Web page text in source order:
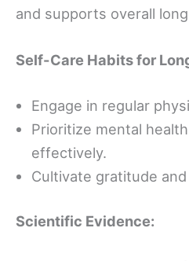
and supports overall
Self-Care Habits for
Engage in regular
Prioritize mental
effectively.
Cultivate gratitude
Scientific Evidence: